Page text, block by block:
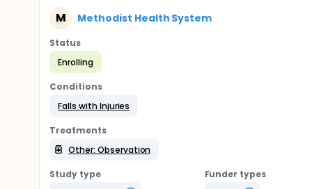
M Methodist Health System
Status
Enrolling
Conditions
Falls with Injuries
Treatments
Other: Observation
Study type
Funder types